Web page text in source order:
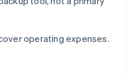
operating expenses.